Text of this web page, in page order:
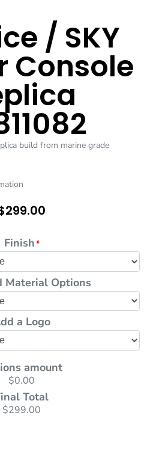
/ SKY
Console
build from marine grade
299.00
Finish*
Material Options
a Logo
amount
$0.00
Total
$299.00